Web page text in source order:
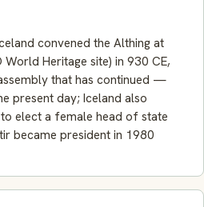
convened the Althing at
World Heritage site) in 930 CE,
that has continued —
present day; Iceland also
elect a female head of state
became president in 1980